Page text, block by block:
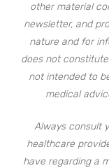
other material
newsletter, and
nature and for
does not
not intended to
medical
Always consult
healthcare
have regarding a